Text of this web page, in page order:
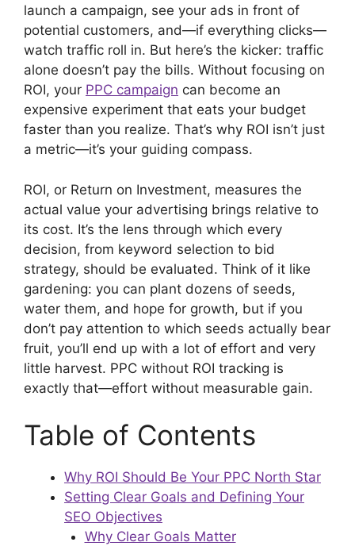
launch a campaign, see your ads in front of
potential customers, and—if everything clicks—
watch traffic roll in. But here’s the kicker: traffic
alone doesn’t pay the bills. Without focusing on
ROI, your PPC campaign can become an
expensive experiment that eats your budget
faster than you realize. That’s why ROI isn’t just
a metric—it’s your guiding compass.
ROI, or Return on Investment, measures the
actual value your advertising brings relative to
its cost. It’s the lens through which every
decision, from keyword selection to bid
strategy, should be evaluated. Think of it like
gardening: you can plant dozens of seeds,
water them, and hope for growth, but if you
don’t pay attention to which seeds actually bear
fruit, you’ll end up with a lot of effort and very
little harvest. PPC without ROI tracking is
exactly that—effort without measurable gain.
Table of Contents
Why ROI Should Be Your PPC North Star
Setting Clear Goals and Defining Your
SEO Objectives
Why Clear Goals Matter